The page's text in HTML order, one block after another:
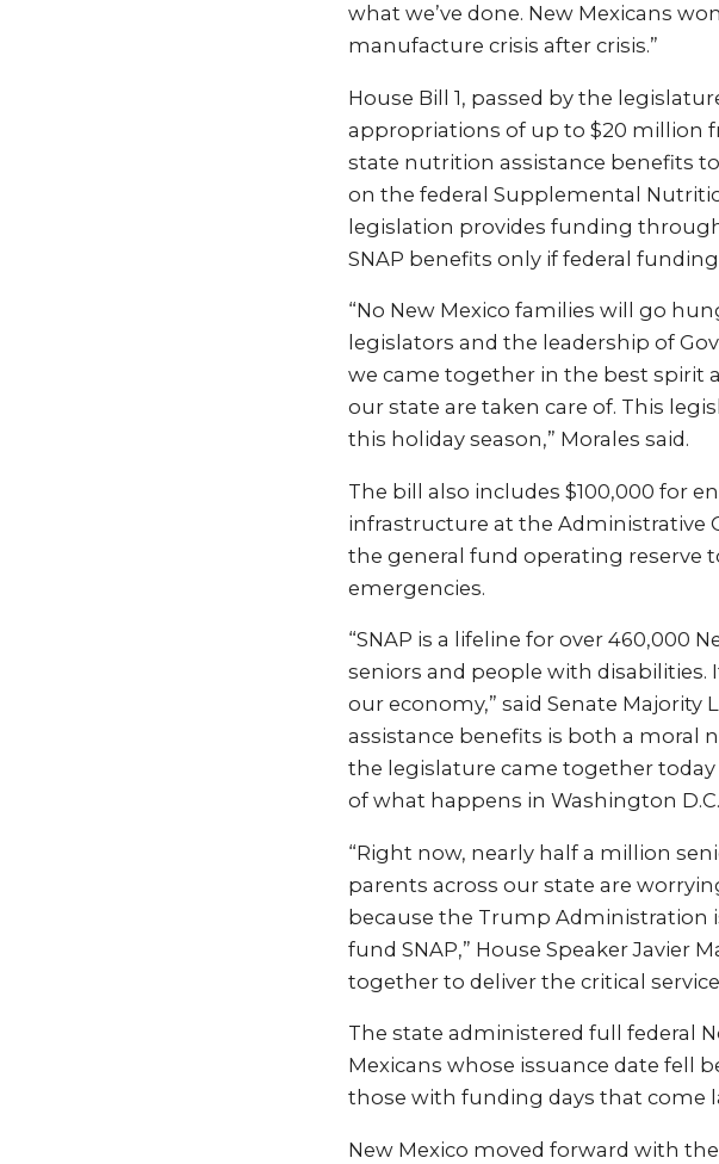
what we’ve done. New Mexicans
manufacture crisis after crisis.”
House Bill 1, passed by the
appropriations of up to $20 million
state nutrition assistance benefits
on the federal Supplemental
legislation provides funding
SNAP benefits only if federal
“No New Mexico families will go
legislators and the leadership of
we came together in the best spirit
our state are taken care of. This
this holiday season,” Morales said.
The bill also includes $100,000 for
infrastructure at the Administrative
the general fund operating
emergencies.
“SNAP is a lifeline for over 460,000
seniors and people with
our economy,” said Senate Majority
assistance benefits is both a moral
the legislature came together
of what happens in Washington
“Right now, nearly half a million
parents across our state are
because the Trump
fund SNAP,” House Speaker Javier
together to deliver the critical
The state administered full federal
Mexicans whose issuance date fell
those with funding days that come
New Mexico moved forward with